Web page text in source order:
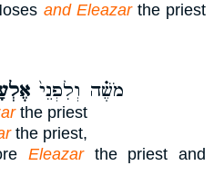
and Eleazarthe priest
מֹשֶׁ֗ה וְלִפְנֵי֙
the priest
the priest,
Eleazarthe priest and